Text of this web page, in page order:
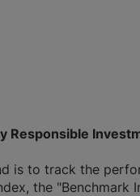
Responsible
is to track the
the "Benchmark